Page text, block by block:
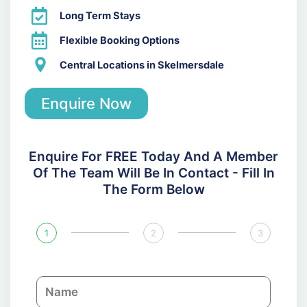
Long Term Stays
Flexible Booking Options
Central Locations in Skelmersdale
Enquire Now
Enquire For FREE Today And A Member
Of The Team Will Be In Contact - Fill In
The Form Below
1 2 3
N
a